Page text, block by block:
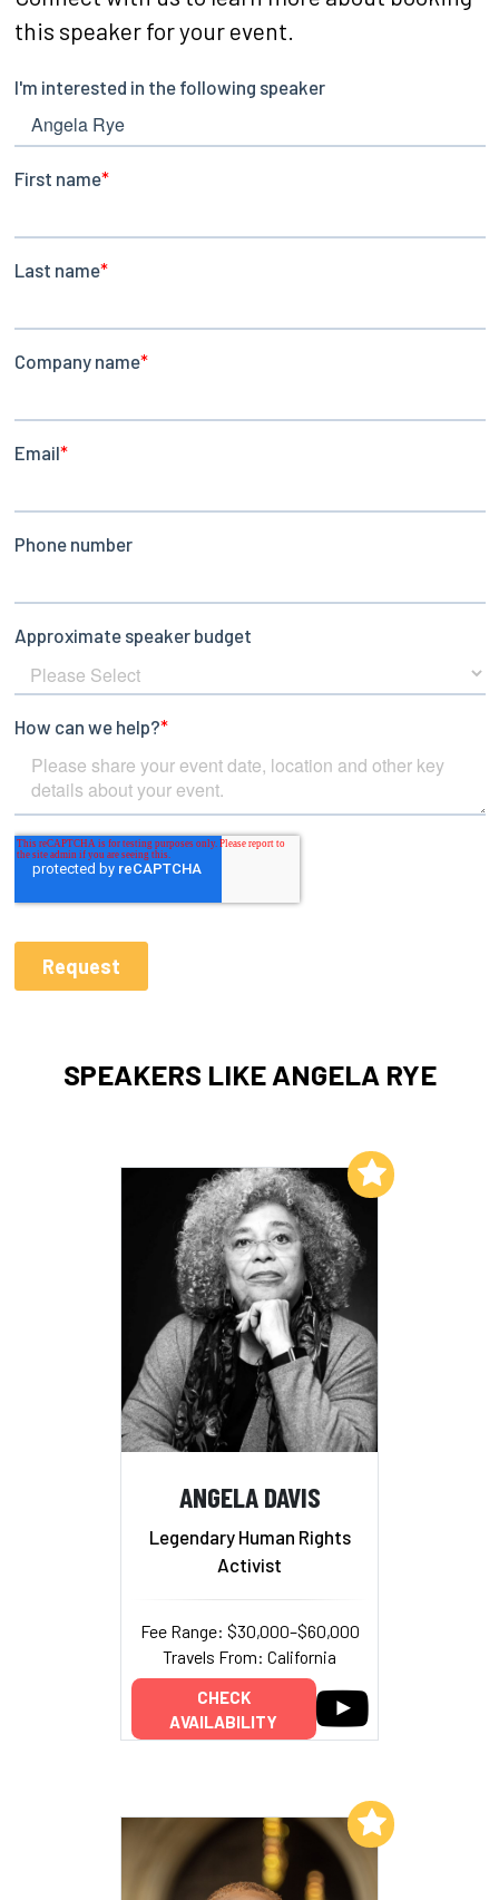
this speaker for your event.
SPEAKERS LIKE ANGELA RYE
ANGELA DAVIS
Legendary Human Rights
Activist
Fee Range: $30,000–$60,000
Travels From: California
CHECK
AVAILABILITY
Add to My List
Add to My List